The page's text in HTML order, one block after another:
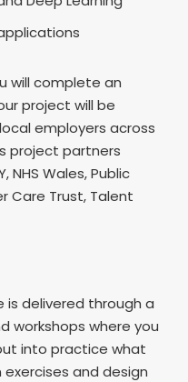
will complete an
project will be
employers across
project partners
NHS Wales, Public
Care Trust, Talent
is delivered through a
workshops where you
into practice what
and design